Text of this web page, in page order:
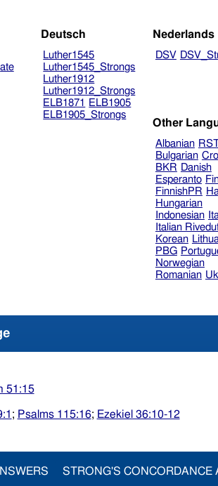
Deutsch
Luther1545
Luther1545_Strongs
Luther1912
Luther1912_Strongs
ELB1871
ELB1905
ELB1905_Strongs
Nederlands
DSV
Other
Albanian
Bulgarian
BKR Danish
Esperanto
FinnishPR
Hungarian
Indonesian
Italian
Korean
PBG
Norwegian
Romanian
51:15
; Psalms 115:16; Ezekiel 36:10-12
STRONG'S CONCORDANCE